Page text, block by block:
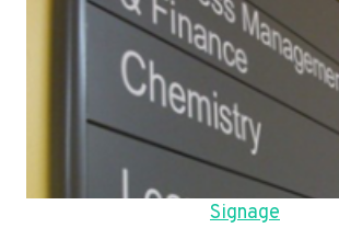
Signage